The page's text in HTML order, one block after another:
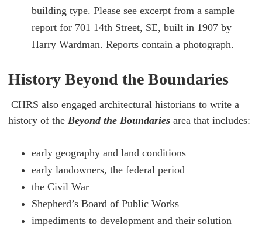
building type. Please see excerpt from a sample
report for 701 14th Street, SE, built in 1907 by
Harry Wardman. Reports contain a photograph.
History Beyond the Boundaries
CHRS also engaged architectural historians to write a
history of the Beyond the Boundaries area that includes:
early geography and land conditions
early landowners, the federal period
the Civil War
Shepherd’s Board of Public Works
impediments to development and their solution